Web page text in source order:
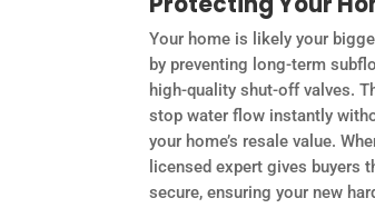
Your home is likely your
by preventing long-term
high-quality shut-off valves.
stop water flow instantly
your home’s resale value.
licensed expert gives buyers
secure, ensuring your new